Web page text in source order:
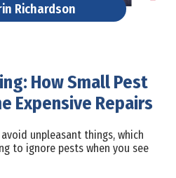
Richardson
How Small Pest
Expensive Repairs
unpleasant things, which
to ignore pests when you see